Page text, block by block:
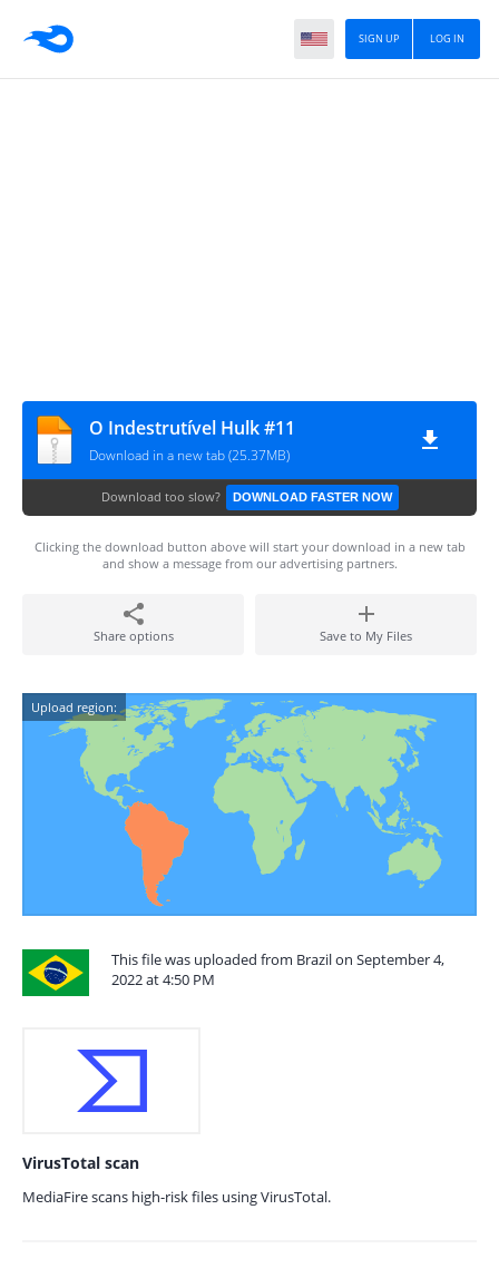
LOG IN
SIGN UP
O Indestrutível Hulk #11
Download in a new tab (25.37MB)
Download too slow? DOWNLOAD FASTER NOW
Clicking the download button above will start your download in a new tab
and show a message from our advertising partners.
Share options Save to My Files
Upload region:
This file was uploaded from Brazil on September 4,
2022 at 4:50 PM
VirusTotal scan
MediaFire scans high-risk files using VirusTotal.